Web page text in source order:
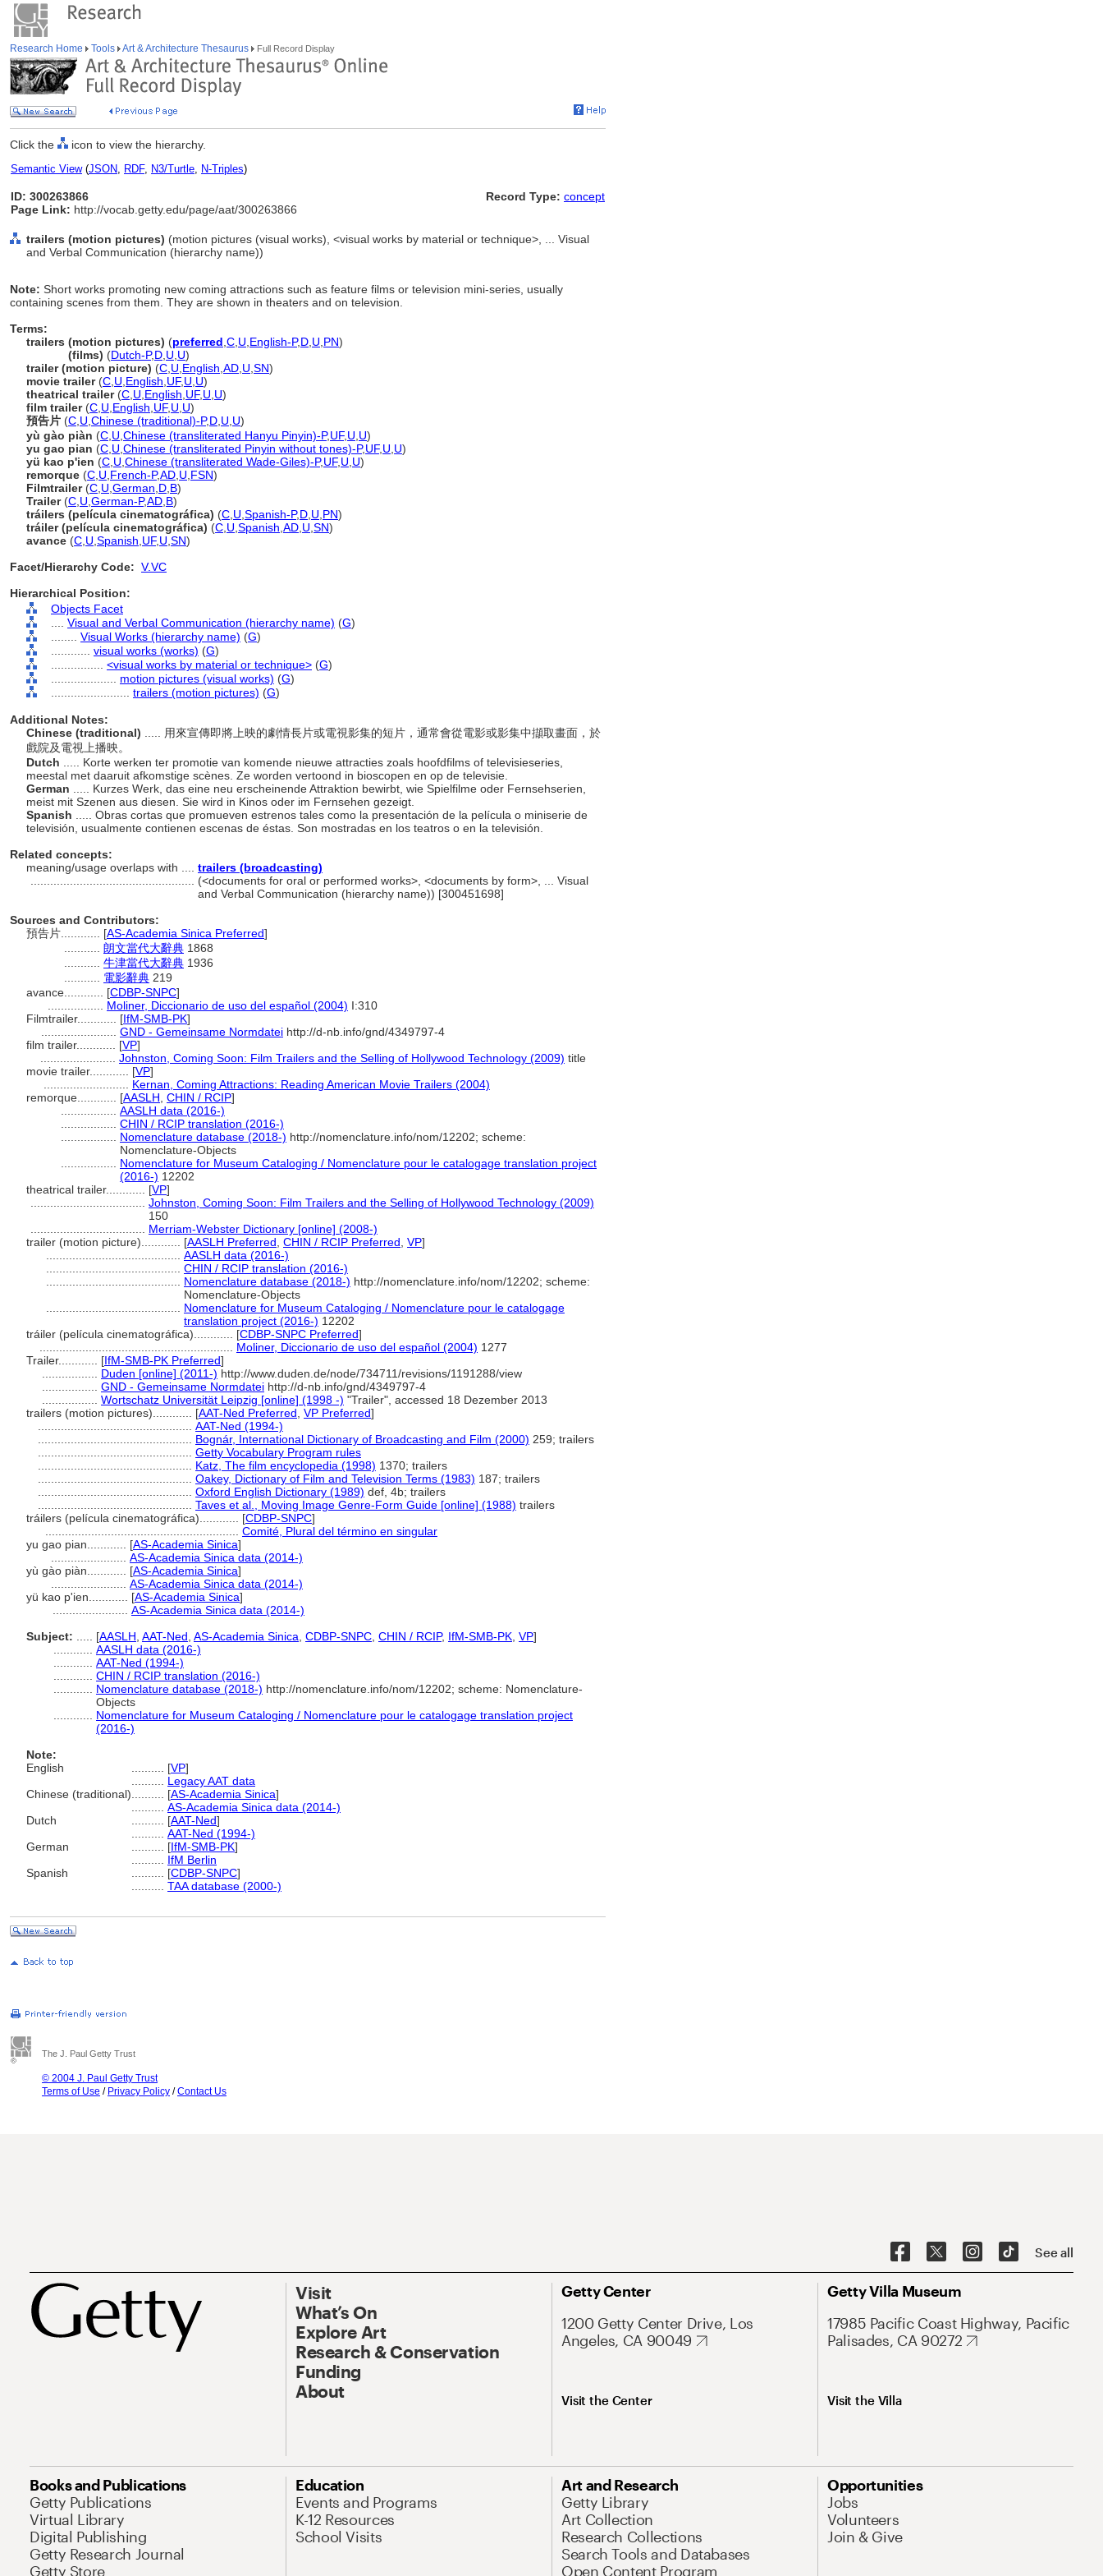
Research Home Tools Art & Architecture Thesaurus Full Record Display
Click the icon to view the hierarchy.
Semantic View(JSON, RDF, N3/Turtle, N-Triples)
ID: 300263866
Page Link: http://vocab.getty.edu/page/aat/300263866
Record Type: concept
trailers (motion pictures) (motion pictures (visual works), <visual works by material or technique>, ... Visual
and Verbal Communication (hierarchy name))
Note: Short works promoting new coming attractions such as feature films or television mini-series, usually
containing scenes from them. They are shown in theaters and on television.
Terms:
trailers (motion pictures) (preferred C U English-P,D U PN)
(films) (Dutch-P,D U U)
trailer (motion picture) (C U English AD U SN)
movie trailer(C U English UF, U U)
theatrical trailer(C U English UF, U U)
film trailer(C U English UF, U U)
預告片 (C U Chinese (traditional)-P,D U U)
yù gào piàn (C U Chinese (transliterated Hanyu Pinyin)-P,UF, U U)
yu gao pian (C U Chinese (transliterated Pinyin without tones)-P,UF, U U)
yü kao p'ien (C U Chinese (transliterated Wade-Giles)-P,UF, U U)
remorque (C U French-P,AD U FSN)
Filmtrailer(C U German D B)
Trailer(C U German-P,AD B)
tráilers (película cinematográfica) (C U Spanish-P,D U PN)
tráiler (película cinematográfica) (C U Spanish AD U SN)
avance (C U Spanish UF, U SN)
Facet/Hierarchy Code: V.VC
Hierarchical Position:
Objects Facet
Visual and Verbal Communication (hierarchy name) (G)
Visual Works (hierarchy name) (G)
visual works (works) (G)
<visual works by material or technique> (G)
motion pictures (visual works) (G)
trailers (motion pictures) (G)
Additional Notes:
Chinese (traditional)
..... 用來宣傳即將上映的劇情長片或電視影集的短片，通常會從電影或影集中擷取畫面，於
戲院及電視上播映。
Dutch
..... Korte werken ter promotie van komende nieuwe attracties zoals hoofdfilms of televisieseries,
meestal met daaruit afkomstige scènes. Ze worden vertoond in bioscopen en op de televisie.
German
..... Kurzes Werk, das eine neu erscheinende Attraktion bewirbt, wie Spielfilme oder Fernsehserien,
meist mit Szenen aus diesen. Sie wird in Kinos oder im Fernsehen gezeigt.
Spanish
..... Obras cortas que promueven estrenos tales como la presentación de la película o miniserie de
televisión, usualmente contienen escenas de éstas. Son mostradas en los teatros o en la televisión.
Related concepts:
meaning/usage overlaps with .... trailers (broadcasting)
(<documents for oral or performed works>, <documents by form>, ... Visual
and Verbal Communication (hierarchy name)) [300451698]
Sources and Contributors:
預告片............ [AS-Academia Sinica Preferred]
朗文當代大辭典 1868
牛津當代大辭典 1936
電影辭典 219
avance............ [CDBP-SNPC]
Moliner, Diccionario de uso del español (2004) I:310
Filmtrailer............ [IfM-SMB-PK]
GND - Gemeinsame Normdatei http://d-nb.info/gnd/4349797-4
film trailer............ [VP]
Johnston, Coming Soon: Film Trailers and the Selling of Hollywood Technology (2009) title
movie trailer............ [VP]
Kernan, Coming Attractions: Reading American Movie Trailers (2004)
remorque............ [AASLH CHIN / RCIP]
AASLH data (2016-)
CHIN / RCIP translation (2016-)
Nomenclature database (2018-) http://nomenclature.info/nom/12202; scheme:
Nomenclature-Objects
Nomenclature for Museum Cataloging / Nomenclature pour le catalogage translation project
(2016-) 12202
theatrical trailer............ [VP]
Johnston, Coming Soon: Film Trailers and the Selling of Hollywood Technology (2009)
150
Merriam-Webster Dictionary [online] (2008-)
trailer (motion picture)............ [AASLH Preferred CHIN / RCIP Preferred VP]
AASLH data (2016-)
CHIN / RCIP translation (2016-)
Nomenclature database (2018-) http://nomenclature.info/nom/12202; scheme:
Nomenclature-Objects
Nomenclature for Museum Cataloging / Nomenclature pour le catalogage
translation project (2016-) 12202
tráiler (película cinematográfica)............ [CDBP-SNPC Preferred]
Moliner, Diccionario de uso del español (2004) 1277
Trailer............ [IfM-SMB-PK Preferred]
Duden [online] (2011-) http://www.duden.de/node/734711/revisions/1191288/view
GND - Gemeinsame Normdatei http://d-nb.info/gnd/4349797-4
Wortschatz Universität Leipzig [online] (1998 -) "Trailer", accessed 18 Dezember 2013
trailers (motion pictures)............ [AAT-Ned Preferred VP Preferred]
AAT-Ned (1994-)
Bognár, International Dictionary of Broadcasting and Film (2000) 259; trailers
Getty Vocabulary Program rules
Katz, The film encyclopedia (1998) 1370; trailers
Oakey, Dictionary of Film and Television Terms (1983) 187; trailers
Oxford English Dictionary (1989) def, 4b; trailers
Taves et al., Moving Image Genre-Form Guide [online] (1988) trailers
tráilers (película cinematográfica)............ [CDBP-SNPC]
Comité, Plural del término en singular
yu gao pian............ [AS-Academia Sinica]
AS-Academia Sinica data (2014-)
yù gào piàn............ [AS-Academia Sinica]
AS-Academia Sinica data (2014-)
yü kao p'ien............ [AS-Academia Sinica]
AS-Academia Sinica data (2014-)
Subject:
[AASLH AAT-Ned AS-Academia Sinica CDBP-SNPC CHIN / RCIP, IfM-SMB-PK VP]
AASLH data (2016-)
AAT-Ned (1994-)
CHIN / RCIP translation (2016-)
Nomenclature database (2018-) http://nomenclature.info/nom/12202; scheme: Nomenclature-
Objects
Nomenclature for Museum Cataloging / Nomenclature pour le catalogage translation project
(2016-)
Note:
English
[VP]
Legacy AAT data
Chinese (traditional)
[AS-Academia Sinica]
AS-Academia Sinica data (2014-)
Dutch
[AAT-Ned]
AAT-Ned (1994-)
German
[IfM-SMB-PK]
IfM Berlin
Spanish
[CDBP-SNPC]
TAA database (2000-)
The J. Paul Getty Trust
© 2004 J. Paul Getty Trust
Terms of Use / Privacy Policy /Contact Us
See all
Visit
What’s On
Explore Art
Research & Conservation
Funding
About
Getty Center
1200 Getty Center Drive, Los
Angeles, CA 90049
Visit the Center
Getty Villa Museum
17985 Pacific Coast Highway, Pacific
Palisades, CA 90272
Visit the Villa
Books and Publications
Getty Publications
Virtual Library
Digital Publishing
Getty Research Journal
Getty Store
Education
Events and Programs
K-12 Resources
School Visits
Art and Research
Getty Library
Art Collection
Research Collections
Search Tools and Databases
Open Content Program
Opportunities
Jobs
Volunteers
Join & Give